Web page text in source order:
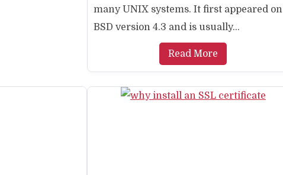
many UNIX systems. It first appeared on
BSD version 4.3 and is usually...
Read More